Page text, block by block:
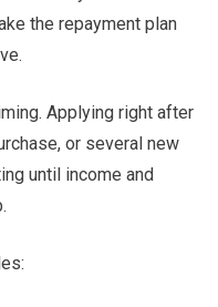
the repayment plan
Applying right after
or several new
until income and